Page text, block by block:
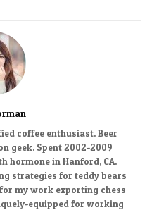
coffee enthusiast. Beer
geek. Spent 2002-2009
hormone in Hanford, CA.
strategies for teddy bears
my work exporting chess
equipped for working